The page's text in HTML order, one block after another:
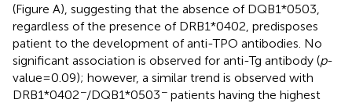
(Figure A), suggesting that the absence of DQB1*0503,
regardless of the presence of DRB1*0402, predisposes
patient to the development of anti-TPO antibodies. No
significant association is observed for anti-Tg antibody (p-
value = 0.09); however, a similar trend is observed with
DRB1*0402−/DQB1*0503− patients having the highest